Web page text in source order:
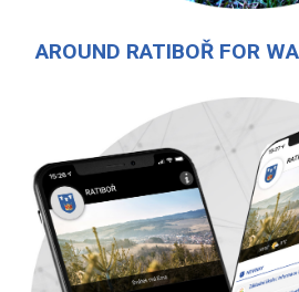
AROUND RATIBOŘ FOR